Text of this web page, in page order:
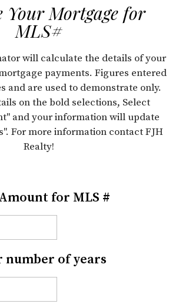
Your Mortgage for
MLS#
will calculate the details of your
payments. Figures entered
and are used to demonstrate only.
on the bold selections, Select
and your information will update
For more information contact FJH
Realty!
for MLS #
number of years